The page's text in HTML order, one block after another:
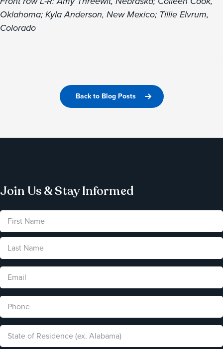
Oklahoma; Kyla Anderson, New Mexico; Tillie Elvrum,
Colorado
Back to Blog Posts
Join Us & Stay Informed